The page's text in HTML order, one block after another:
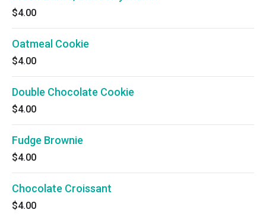
$4.00
Oatmeal Cookie
$4.00
Double Chocolate Cookie
$4.00
Fudge Brownie
$4.00
Chocolate Croissant
$4.00